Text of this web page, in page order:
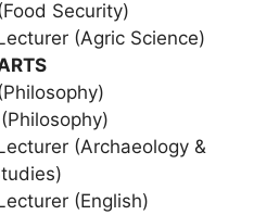
Security)
(Agric Science)
(Archaeology &
(English)